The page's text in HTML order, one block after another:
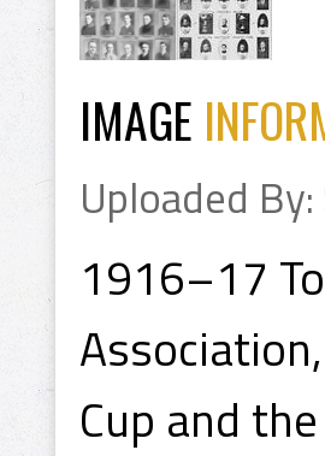
IMAGE
Uploaded By:
1916–17
Cup and